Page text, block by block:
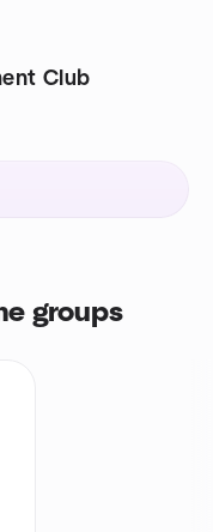
Club
groups